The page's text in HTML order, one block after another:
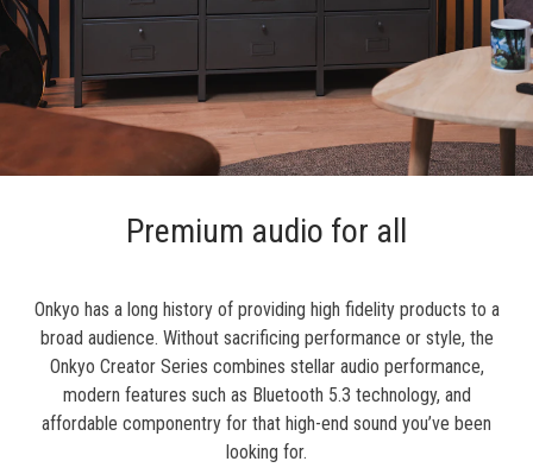
Premium audio for all
Onkyo has a long history of providing high fidelity products to a
broad audience. Without sacrificing performance or style, the
Onkyo Creator Series combines stellar audio performance,
modern features such as Bluetooth 5.3 technology, and
affordable componentry for that high-end sound you’ve been
looking for.